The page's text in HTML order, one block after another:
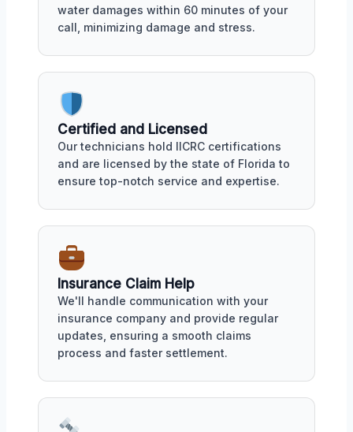
water damages within 60 minutes of your
call, minimizing damage and stress.
Certified and Licensed
Our technicians hold IICRC certifications
and are licensed by the state of Florida to
ensure top-notch service and expertise.
Insurance Claim Help
We'll handle communication with your
insurance company and provide regular
updates, ensuring a smooth claims
process and faster settlement.